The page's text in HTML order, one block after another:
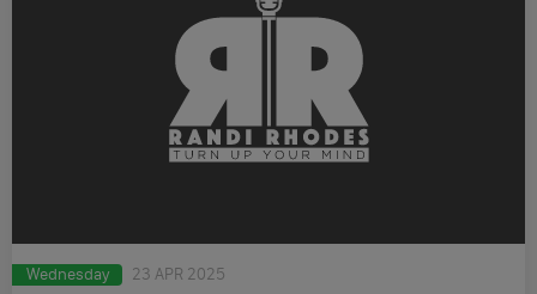
Wednesday 23 APR 2025